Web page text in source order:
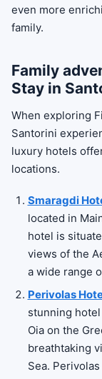
even more
family.
Family
Stay in
When exploring
Santorini
luxury hotels
locations.
Smaragdi
located in
hotel is
views of the
a wide range
Perivolas
stunning
Oia on the
breathtaking
Sea.